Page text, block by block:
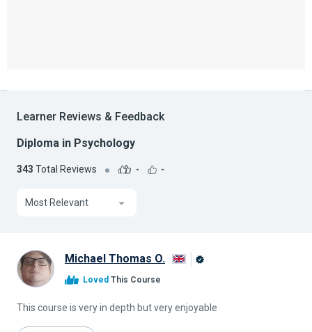
Learner Reviews & Feedback
Diploma in Psychology
343 Total Reviews - -
Most Relevant
Michael Thomas O.
Loved This Course
This course is very in depth but very enjoyable